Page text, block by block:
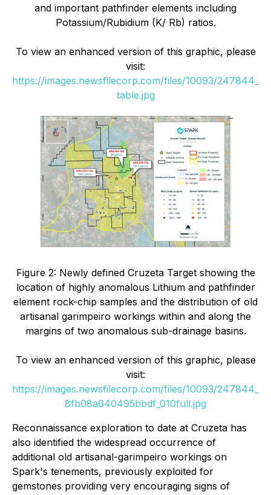
and important pathfinder elements including
Potassium/Rubidium (K/ Rb) ratios.
To view an enhanced version of this graphic, please
visit:
https://images.newsfilecorp.com/files/10093/247844_
table.jpg
Figure 2: Newly defined Cruzeta Target showing the
location of highly anomalous Lithium and pathfinder
element rock-chip samples and the distribution of old
artisanal garimpeiro workings within and along the
margins of two anomalous sub-drainage basins.
To view an enhanced version of this graphic, please
visit:
https://images.newsfilecorp.com/files/10093/247844_
8fb08a640495bbdf_010full.jpg
Reconnaissance exploration to date at Cruzeta has
also identified the widespread occurrence of
additional old artisanal-garimpeiro workings on
Spark's tenements, previously exploited for
gemstones providing very encouraging signs of